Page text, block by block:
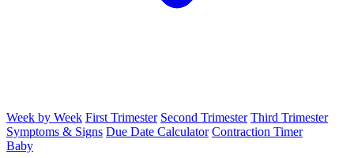
Week by Week First Trimester Second Trimester Third Trimester
Symptoms & Signs Due Date Calculator Contraction Timer
Baby